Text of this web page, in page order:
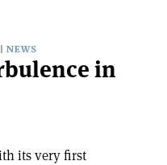
NEWS
in
its very first